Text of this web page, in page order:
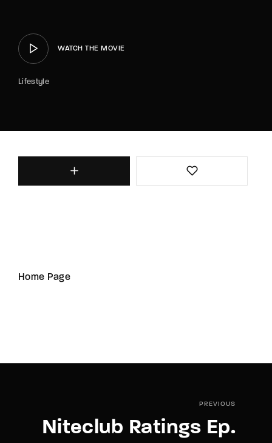
WATCH THE MOVIE
Lifestyle
Home Page
PREVIOUS
Niteclub Ratings Ep.